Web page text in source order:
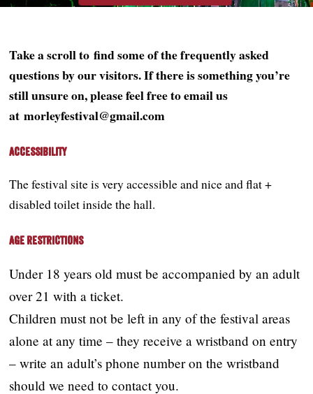
Take a scroll to find some of the frequently asked
questions by our visitors. If there is something you’re
still unsure on, please feel free to email us
at morleyfestival@gmail.com
Accessibility
The festival site is very accessible and nice and flat +
disabled toilet inside the hall.
Age Restrictions
Under 18 years old must be accompanied by an adult
over 21 with a ticket.
Children must not be left in any of the festival areas
alone at any time – they receive a wristband on entry
– write an adult’s phone number on the wristband
should we need to contact you.